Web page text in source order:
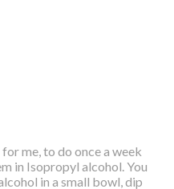
me, to do once a week
in Isopropyl alcohol. You
in a small bowl, dip